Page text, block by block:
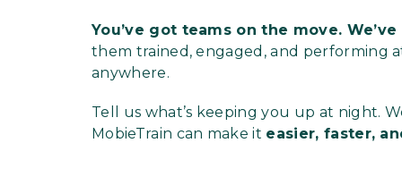
You’ve got teams on the move.
them trained, engaged, and performing
anywhere.
Tell us what’s keeping you up at night.
MobieTrain can make it easier, faster,